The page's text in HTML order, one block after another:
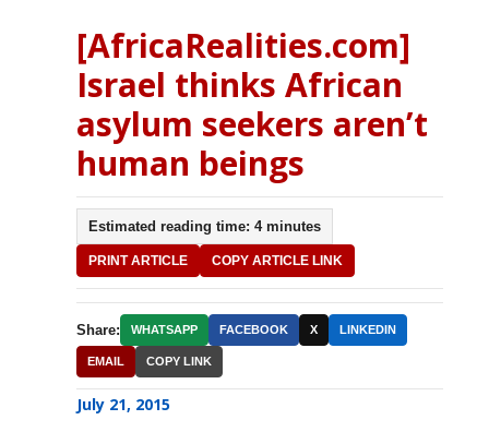
[AfricaRealities.com]
Israel thinks African
asylum seekers aren’t
human beings
Estimated reading time: 4 minutes
PRINT ARTICLE COPY ARTICLE LINK
Share: WHATSAPP FACEBOOK X LINKEDIN
EMAIL COPY LINK
July 21, 2015